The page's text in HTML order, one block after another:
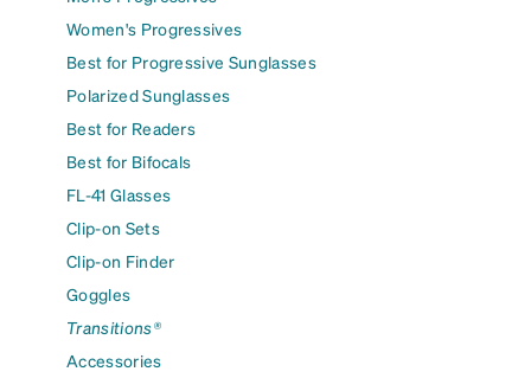
Women's Progressives
Best for Progressive Sunglasses
Polarized Sunglasses
Best for Readers
Best for Bifocals
FL-41 Glasses
Clip-on Sets
Clip-on Finder
Goggles
Transitions®
Accessories